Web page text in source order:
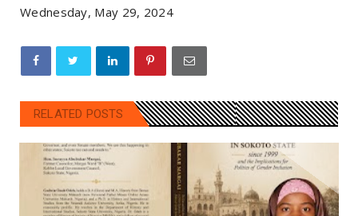
Wednesday, May 29, 2024
RELATED POSTS